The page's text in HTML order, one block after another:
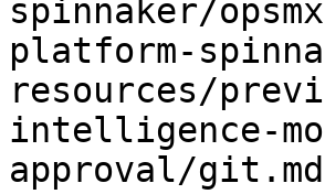
spinnaker/
platform-
resources/
intelligence-
approval/